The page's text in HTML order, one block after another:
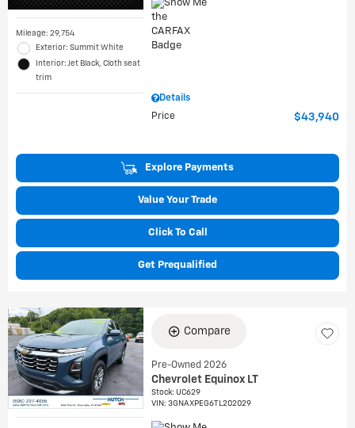
Mileage: 29,754
Exterior: Summit White
Interior: Jet Black, Cloth seat
trim
Details
Price
$43,940
Explore Payments
Value Your Trade
Click To Call
Get Prequalified
Compare
Pre-Owned 2026
Chevrolet Equinox LT
Stock:UC629
VIN:3GNAXPEG6TL202029